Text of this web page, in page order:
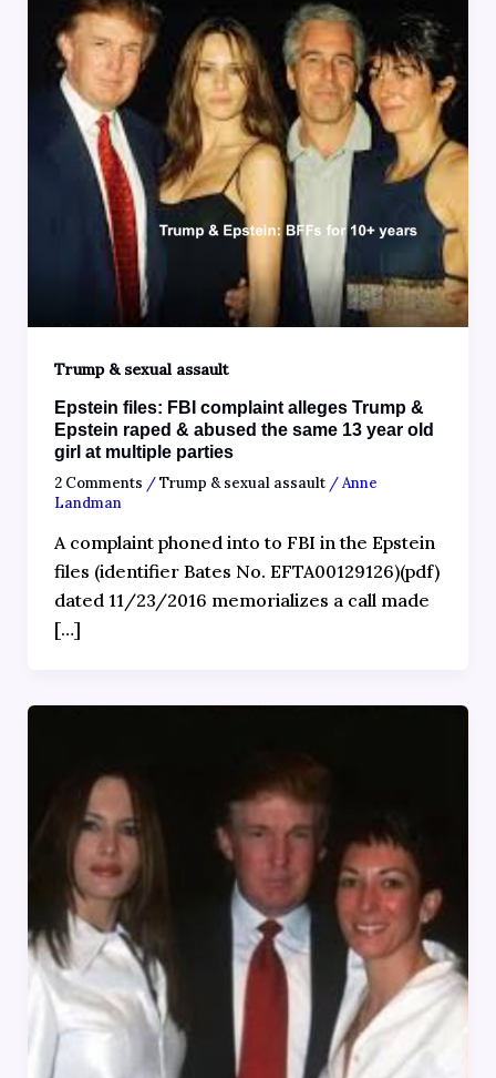
Trump & sexual assault
Epstein files: FBI complaint alleges Trump &
Epstein raped & abused the same 13 year old
girl at multiple parties
2 Comments /Trump & sexual assault/Anne
Landman
A complaint phoned into to FBI in the Epstein
files (identifier Bates No. EFTA00129126)(pdf)
dated 11/23/2016 memorializes a call made
[…]